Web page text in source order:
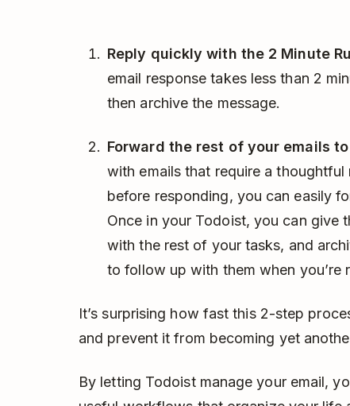
Reply quickly with the 2 Minute
email response takes less than 2
then archive the message.
Forward the rest of your emails
with emails that require a
before responding, you can easily
Once in your Todoist, you can give
with the rest of your tasks, and
to follow up with them when you’re
It’s surprising how fast this 2-step
and prevent it from becoming yet
By letting Todoist manage your email,